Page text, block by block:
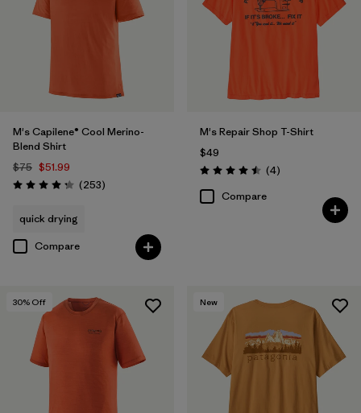
M's Capilene® Cool Merino-
Blend Shirt
$75 $51.99
Rating: 4.3 / 5 (253Reviews
)
quick drying
Compare
M's Repair Shop T-Shirt
$49
Rating: 4.5 / 5 (4Reviews
)
Compare
30% Off New